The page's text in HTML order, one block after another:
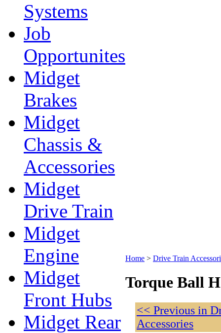
Systems
Job
Opportunites
Midget
Brakes
Midget
Chassis &
Accessories
Midget
Drive Train
Midget
Engine
Midget
Front Hubs
Midget Rear
Home > Drive Train
Torque Ball
<< Previous in
Accessories